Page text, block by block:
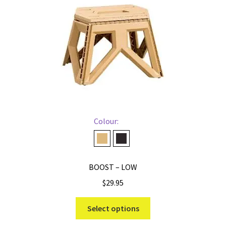
Colour:
DesertMidnight
BOOST – LOW
$29.95
Select options